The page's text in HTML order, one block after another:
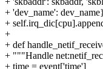
+ 'dev_name':
+
+
+ def
+ """Handle
+ time = event['time']